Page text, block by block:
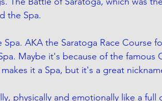
the Spa.
AKA the Saratoga Race Course
Maybe it's because of the famous
it a Spa, but it's a great
physically and emotionally like a full